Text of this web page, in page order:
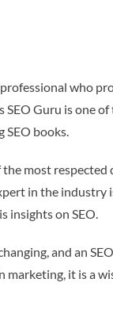
who
SEO Guru is one
SEO books.
most
in the industry
insights on SEO.
and an
marketing, it is a